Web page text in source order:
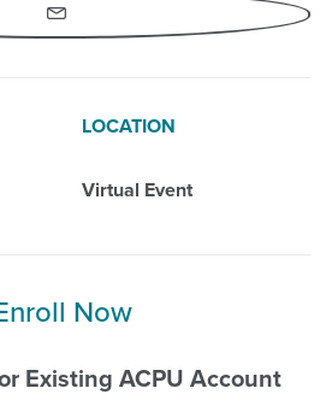
LOCATION
Virtual Event
Now
Existing ACPU Account